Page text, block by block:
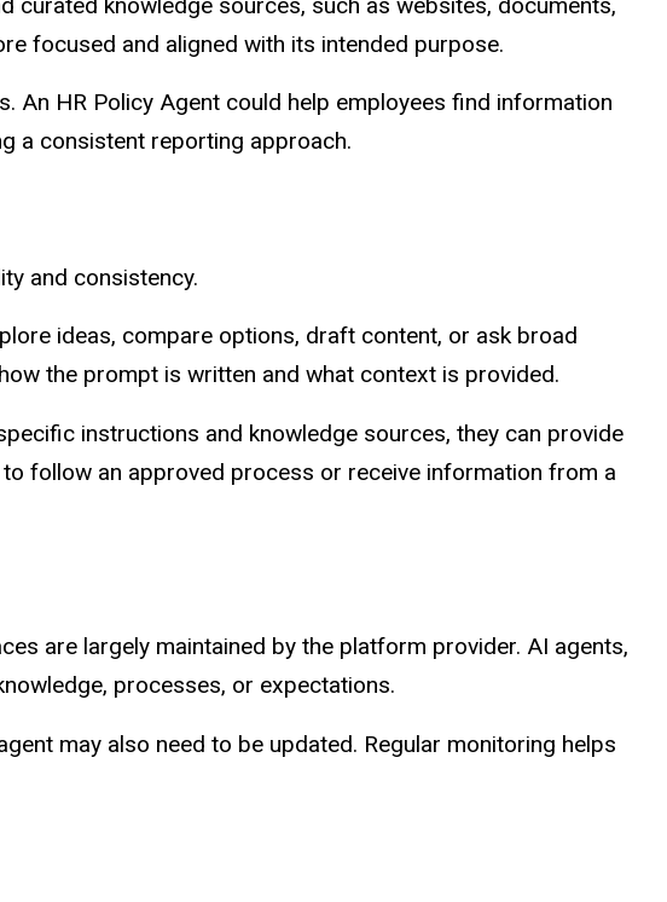
focused and aligned with its intended purpose.
An HR Policy Agent could help employees find information
a consistent reporting approach.
and consistency.
ideas, compare options, draft content, or ask broad
the prompt is written and what context is provided.
instructions and knowledge sources, they can provide
follow an approved process or receive information from a
are largely maintained by the platform provider. AI agents,
processes, or expectations.
may also need to be updated. Regular monitoring helps